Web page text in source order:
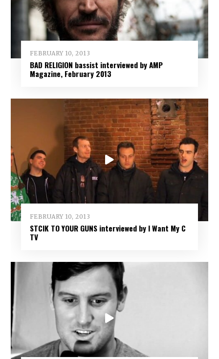
FEBRUARY 10, 2013
BAD RELIGION bassist interviewed by AMP
Magazine, February 2013
FEBRUARY 10, 2013
STCIK TO YOUR GUNS interviewed by I Want My C
TV